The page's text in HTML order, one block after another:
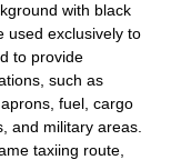
with black
used exclusively to
to provide
such as
fuel, cargo
and military areas.
taxiing route,